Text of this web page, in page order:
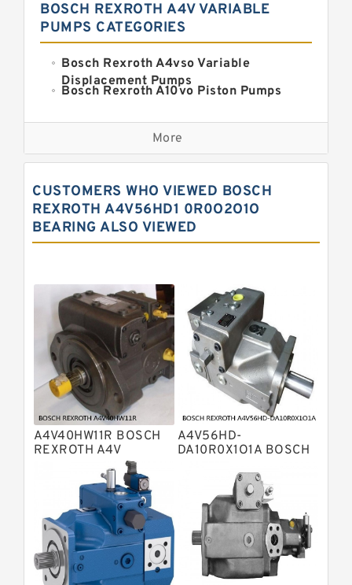
BOSCH REXROTH A4V VARIABLE
PUMPS CATEGORIES
Bosch Rexroth A4vso Variable
Displacement Pumps
Bosch Rexroth A10vo Piston Pumps
Bosch Rexroth A2fo Fixed
Displacement Pumps
Bosch Rexroth A11vo Axial Piston
Pump
Displacement Axial Piston Pump
Bosch Rexroth A7vo Variable
Displacement Pumps
Bosch Rexroth A10vno Axial Piston
Pumps
Bosch Rexroth A15vso Axial Piston
Pump
Kawasaki K3v Hydraulic Pump
Bosch Rexroth A10vso Variable
Displacement Pumps
Bosch Rexroth A4vg Variable
Displacement Pumps
Bosch Rexroth A8vo Variable
Displacement Pumps
Bosch Rexroth A4v Variable Pumps
Bosch Rexroth A2v Variable
Displacement Pumps
Kawasaki K3vl Axial Piston Pump
Bosch Rexroth A11vg Hydraulic
Pumps
Kawasaki K5v Hydraulic Pump
Bosch Rexroth A4vtg Axial Piston
Variable Pump
More
CUSTOMERS WHO VIEWED BOSCH
REXROTH A4V56HD1 0R0O2O1O
BEARING ALSO VIEWED
A4V40HW11R BOSCH
REXROTH A4V
VARIABLE PUMPS
A4V56HD-
DA10R0X1O1A BOSCH
VARIABLE PUMPS